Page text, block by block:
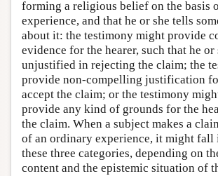
forming a religious belief on the basis
experience, and that he or she tells
about it: the testimony might provide
evidence for the hearer, such that he or
unjustified in rejecting the claim; the
provide non-compelling justification
accept the claim; or the testimony
provide any kind of grounds for the
the claim. When a subject makes a
of an ordinary experience, it might fall
these three categories, depending on
content and the epistemic situation of